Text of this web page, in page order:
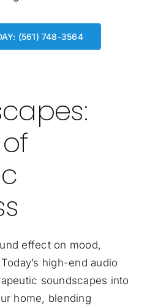
(561) 748-3564
effect on mood,
high-end audio
soundscapes into
home, blending